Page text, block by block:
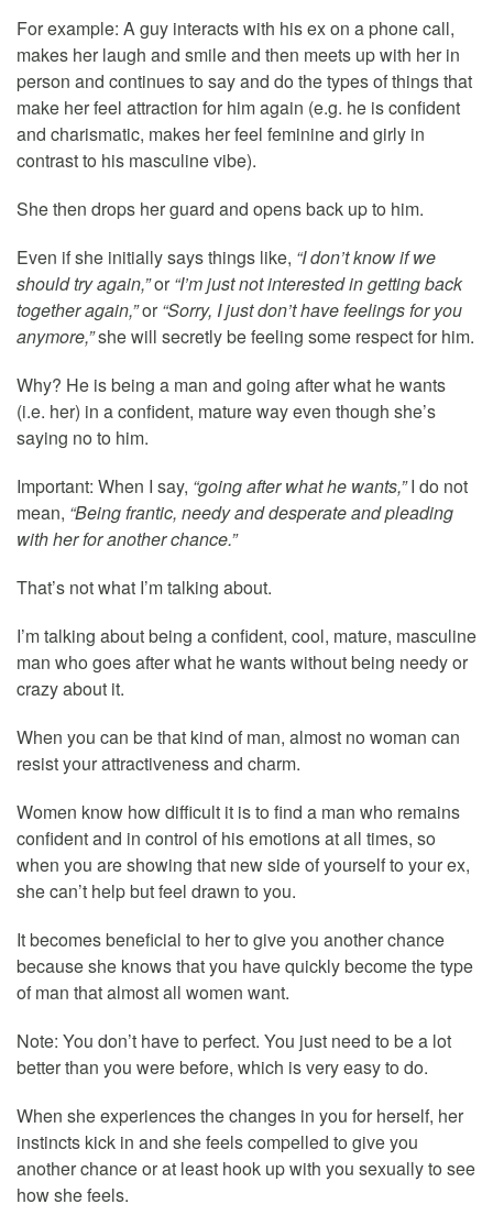
For example: A guy interacts with his ex on a phone call,
makes her laugh and smile and then meets up with her in
person and continues to say and do the types of things that
make her feel attraction for him again (e.g. he is confident
and charismatic, makes her feel feminine and girly in
contrast to his masculine vibe).
She then drops her guard and opens back up to him.
Even if she initially says things like, “I don’t know if we
should try again,”or“I’m just not interested in getting back
together again,”or“Sorry, I just don’t have feelings for you
anymore,”she will secretly be feeling some respect for him.
Why? He is being a man and going after what he wants
(i.e. her) in a confident, mature way even though she’s
saying no to him.
Important: When I say, “going after what he wants,”I do not
mean, “Being frantic, needy and desperate and pleading
with her for another chance.”
That’s not what I’m talking about.
I’m talking about being a confident, cool, mature, masculine
man who goes after what he wants without being needy or
crazy about it.
When you can be that kind of man, almost no woman can
resist your attractiveness and charm.
Women know how difficult it is to find a man who remains
confident and in control of his emotions at all times, so
when you are showing that new side of yourself to your ex,
she can’t help but feel drawn to you.
It becomes beneficial to her to give you another chance
because she knows that you have quickly become the type
of man that almost all women want.
Note: You don’t have to perfect. You just need to be a lot
better than you were before, which is very easy to do.
When she experiences the changes in you for herself, her
instincts kick in and she feels compelled to give you
another chance or at least hook up with you sexually to see
how she feels.